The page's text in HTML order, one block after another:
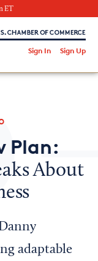
ET
Sign In Sign Up
Plan:
About
adaptable